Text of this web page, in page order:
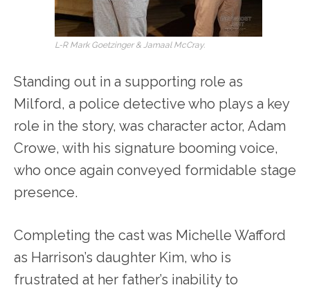
L-R Mark Goetzinger & Jamaal McCray.
Standing out in a supporting role as
Milford, a police detective who plays a key
role in the story, was character actor, Adam
Crowe, with his signature booming voice,
who once again conveyed formidable stage
presence.
Completing the cast was Michelle Wafford
as Harrison’s daughter Kim, who is
frustrated at her father’s inability to